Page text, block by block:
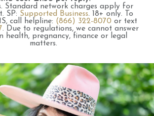
Standard network charges apply for
SP: Supported Business. 18+ only.
To
call helpline: (866) 322-8070 or text
. Due to regulations, we cannot answer
health, pregnancy, finance or legal
matters.